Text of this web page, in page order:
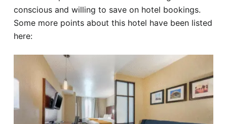
conscious and willing to save on hotel bookings.
Some more points about this hotel have been listed
here: